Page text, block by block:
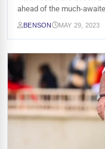
ahead of the much-
BENSON MAY 29, 2023